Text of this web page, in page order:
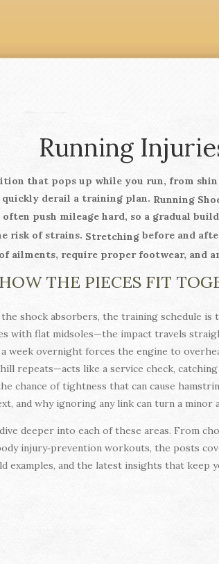
Running
that pops up while you run, from
derail a training plan. Running
push mileage hard, so a gradual
risk of strains. Stretchingbefore and
ailments, require proper footwear,
HOW THE PIECES FIT
shock absorbers, the training schedule
with flat midsoles—the impact travels
week overnight forces the engine to
repeats—acts like a service check,
of tightness that can cause
and why ignoring any link can turn a minor
deeper into each of these areas. From
injury‑prevention workouts, the posts
examples, and the latest insights that